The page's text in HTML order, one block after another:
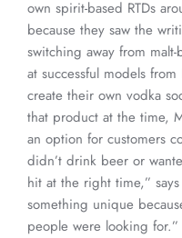
own spirit-based RTDs
because they saw the
switching away from
at successful models
create their own vodka
that product at the time,
an option for customers
didn’t drink beer or
hit at the right time,”
something unique
people were looking for.”